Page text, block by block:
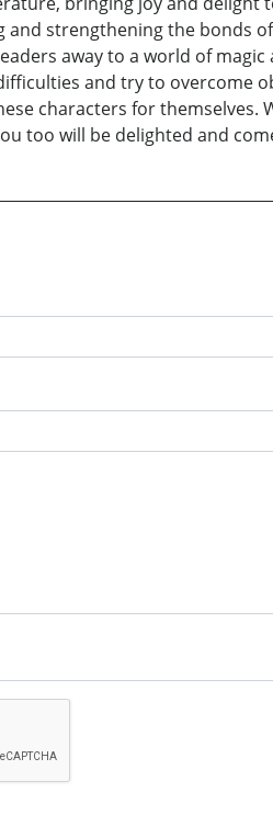
strengthening the bonds
away to a world of
and try to overcome
characters for
too will be delighted and